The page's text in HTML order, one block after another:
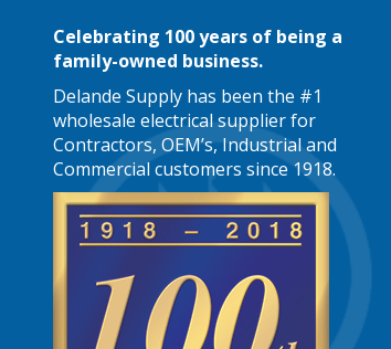
Celebrating 100 years of being a
family-owned business.
Delande Supply has been the #1
wholesale electrical supplier for
Contractors, OEM’s, Industrial and
Commercial customers since 1918.